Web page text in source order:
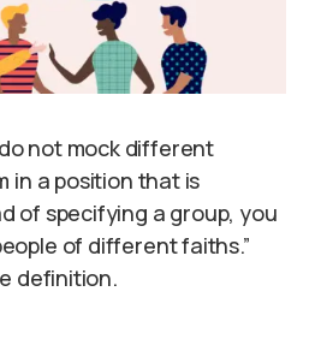
not mock different
in a position that is
of specifying a group, you
of different faiths.”
definition.